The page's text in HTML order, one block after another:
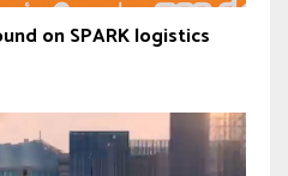
on SPARK logistics